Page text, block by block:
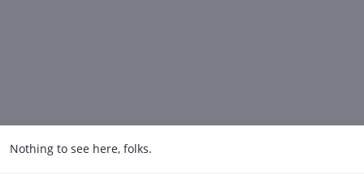
Nothing to see here, folks.